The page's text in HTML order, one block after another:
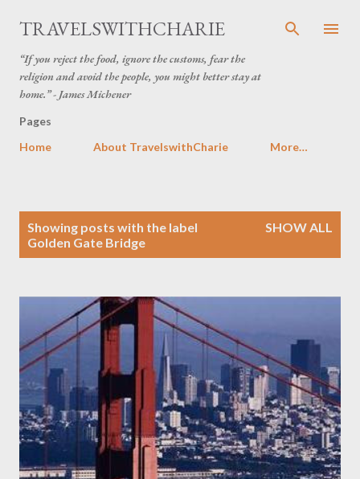
Skip to main content
TRAVELSWITHCHARIE
“If you reject the food, ignore the customs, fear the
religion and avoid the people, you might better stay at
home.” - James Michener
Pages
Home
About TravelswithCharie More…
Showing posts with the label
Golden Gate Bridge
SHOW ALL